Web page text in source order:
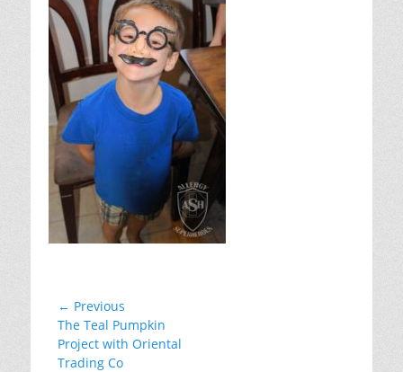
Post
navigation
← Previous
Previous
post:
The Teal Pumpkin
Project with Oriental
Trading Co